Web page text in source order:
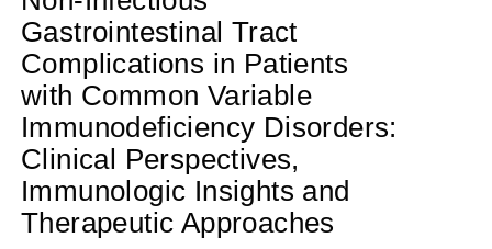
Gastrointestinal Tract
Complications in Patients
with Common Variable
Immunodeficiency Disorders:
Clinical Perspectives,
Immunologic Insights and
Therapeutic Approaches